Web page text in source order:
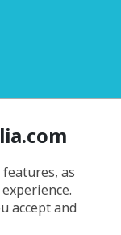
as
accept and